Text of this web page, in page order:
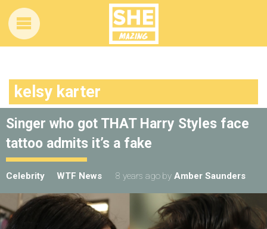
kelsy karter
Singer who got THAT Harry Styles face
tattoo admits it’s a fake
Celebrity WTF News 8 years ago by Amber Saunders